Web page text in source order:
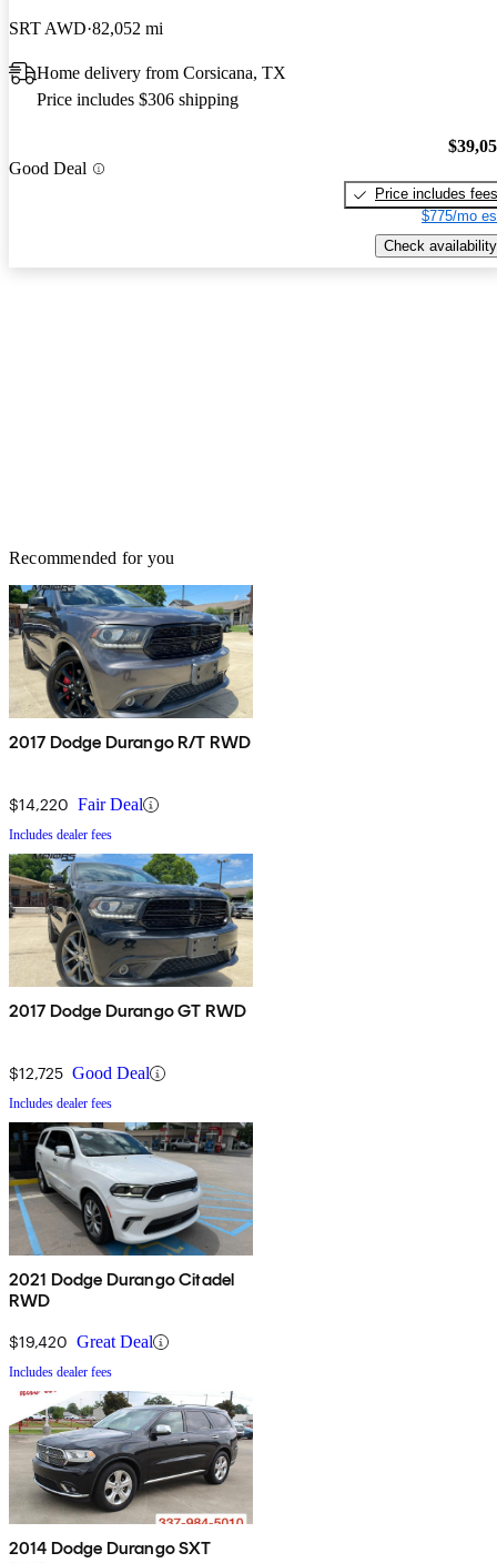
SRT AWD 82,052 mi
Home delivery from Corsicana, TX
Price includes $306 shipping
Good Deal
Price includes fees
$775/mo
Check availability
Recommended for you
2017 Dodge Durango R/T RWD
$14,220 Fair Deal
Includes dealer fees
2017 Dodge Durango GT RWD
$12,725 Good Deal
Includes dealer fees
2021 Dodge Durango Citadel
RWD
$19,420 Great Deal
Includes dealer fees
2014 Dodge Durango SXT